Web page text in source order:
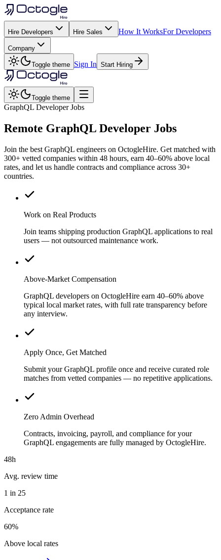
Hire Developers Hire Sales How It WorksFor Developers
Company
Toggle theme Sign In Start Hiring
Toggle theme
GraphQL Developer Jobs
Remote GraphQL Developer Jobs
Join the best GraphQL engineers on OctogleHire. Get matched with
300+ vetted companies within 48 hours, earn 40–60% above local
rates, and let us handle contracts and compliance across 30+
countries.
Work on Real Products
Join teams shipping production GraphQL applications to real
users — not outsourced maintenance work.
Above-Market Compensation
GraphQL developers on OctogleHire earn 40–60% above
typical local market rates, with full rate transparency before
any interview.
Apply Once, Get Matched
Submit your GraphQL profile once and receive curated role
matches from vetted companies — no repetitive applications.
Zero Admin Overhead
Contracts, invoicing, payroll, and compliance for your
GraphQL engagements are fully managed by OctogleHire.
48h
Avg. review time
1 in 25
Acceptance rate
60%
Above local rates